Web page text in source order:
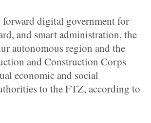
digital government for
and smart administration, the
autonomous region and the
and Construction Corps
economic and social
to the FTZ, according to